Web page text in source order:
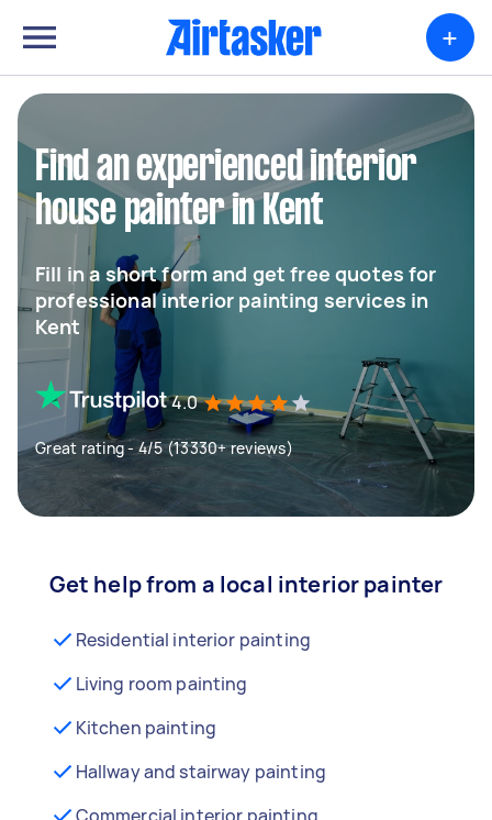
+
Find an experienced interior
house painter in Kent
Fill in a short form and get free quotes for
professional interior painting services in
Kent
4.0
Great rating - 4/5 (13330+ reviews)
Get help from a local interior painter
Residential interior painting
Living room painting
Kitchen painting
Hallway and stairway painting